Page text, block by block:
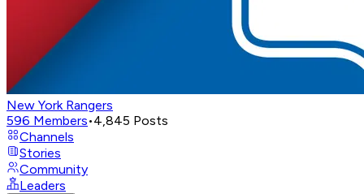
New York Rangers
596 Members•4,845 Posts
Channels
Stories
Community
Leaders